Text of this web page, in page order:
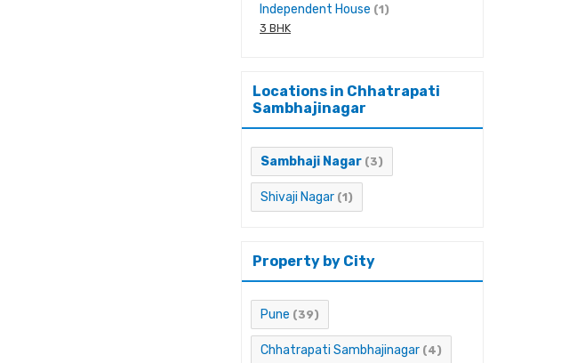
Independent House (1)
3 BHK
Locations in Chhatrapati
Sambhajinagar
Sambhaji Nagar (3)
Shivaji Nagar (1)
Property by City
Pune (39)
Chhatrapati Sambhajinagar (4)